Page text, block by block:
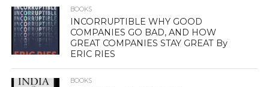
BOOKS
INCORRUPTIBLE WHY GOOD
COMPANIES GO BAD, AND HOW
GREAT COMPANIES STAY GREAT By
ERIC RIES
BOOKS